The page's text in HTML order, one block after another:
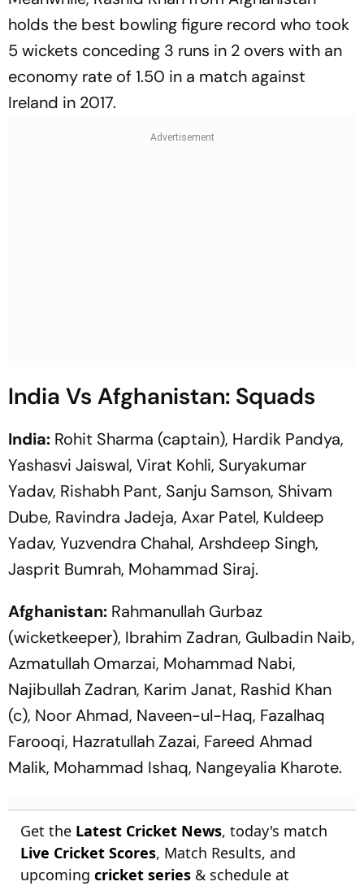
holds the best bowling figure record who took
5 wickets conceding 3 runs in 2 overs with an
economy rate of 1.50 in a match against
Ireland in 2017.
India Vs Afghanistan: Squads
India: Rohit Sharma (captain), Hardik Pandya,
Yashasvi Jaiswal, Virat Kohli, Suryakumar
Yadav, Rishabh Pant, Sanju Samson, Shivam
Dube, Ravindra Jadeja, Axar Patel, Kuldeep
Yadav, Yuzvendra Chahal, Arshdeep Singh,
Jasprit Bumrah, Mohammad Siraj.
Afghanistan: Rahmanullah Gurbaz
(wicketkeeper), Ibrahim Zadran, Gulbadin Naib,
Azmatullah Omarzai, Mohammad Nabi,
Najibullah Zadran, Karim Janat, Rashid Khan
(c), Noor Ahmad, Naveen-ul-Haq, Fazalhaq
Farooqi, Hazratullah Zazai, Fareed Ahmad
Malik, Mohammad Ishaq, Nangeyalia Kharote.
Get the Latest Cricket News, today's match
Live Cricket Scores, Match Results, and
upcoming cricket series & schedule at